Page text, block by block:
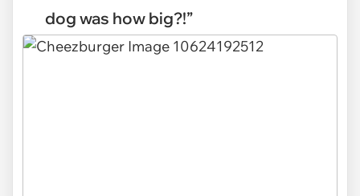
dog was how big?!”